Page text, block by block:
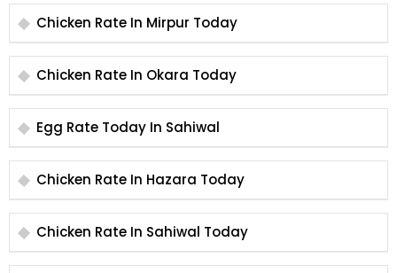
Chicken Rate In Mirpur Today
Chicken Rate In Okara Today
Egg Rate Today In Sahiwal
Chicken Rate In Hazara Today
Chicken Rate In Sahiwal Today